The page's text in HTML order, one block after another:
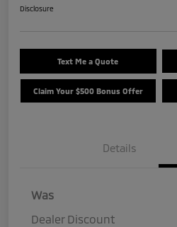
Disclosure
Text Me a Quote
Claim Your $500 Bonus Offer
Details
Was
Dealer Discount